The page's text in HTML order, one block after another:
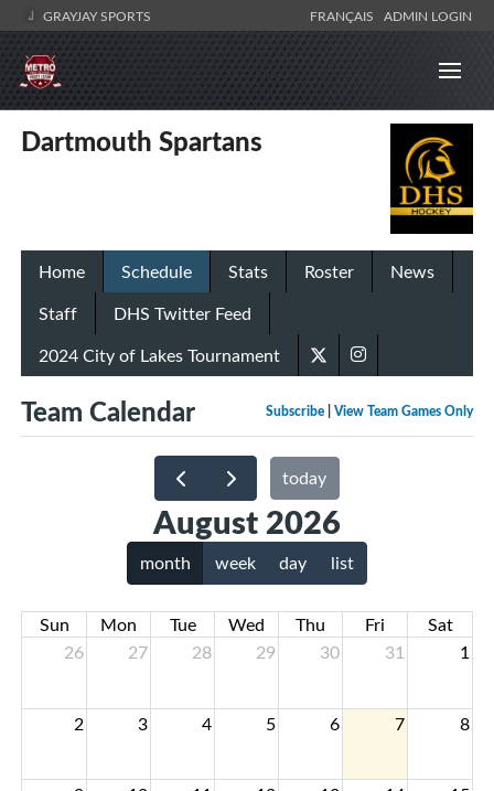
GRAYJAY SPORTS FRANÇAIS ADMIN LOGIN
Dartmouth Spartans
Home Schedule Stats Roster
News
Staff
DHS Twitter Feed
2024 City of Lakes Tournament
Subscribe View Team Games Only
Team Calendar
today
August 2026
month week day list
Sun Mon Tue Wed Thu Fri
Sat
26
27 28 29 30 31 1
2 3 4 5 6 7 8